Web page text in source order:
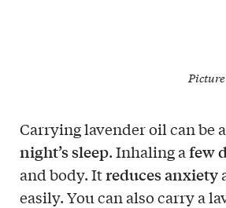
Carrying lavender oil can be
night’s sleep. Inhaling afew
and body. Itreduces anxiety
easily. You can also carry a